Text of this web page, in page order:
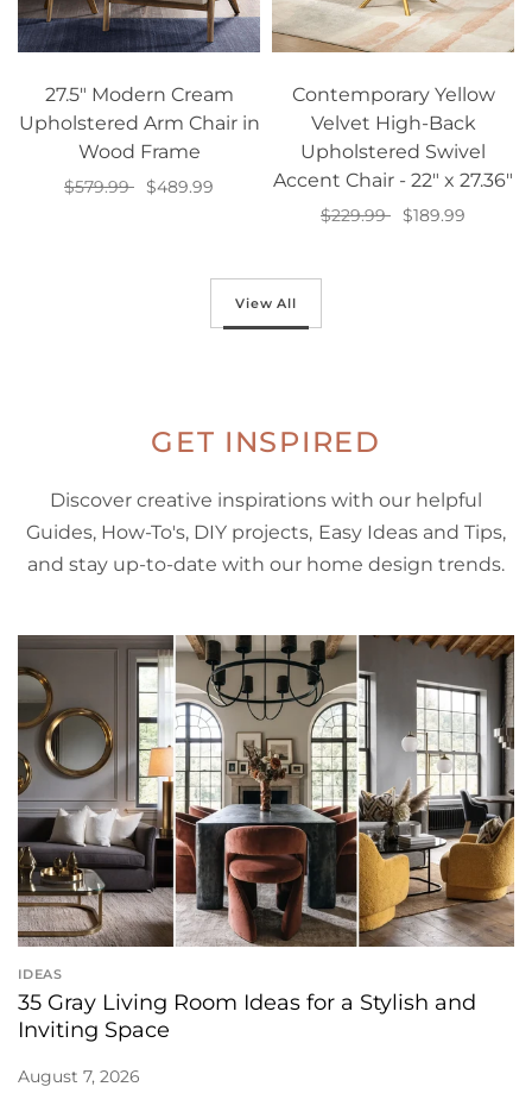
27.5" Modern Cream
Upholstered Arm Chair in
Wood Frame
$579.99
$489.99
Contemporary Yellow
Velvet High-Back
Upholstered Swivel
Accent Chair - 22" x 27.36"
$229.99
$189.99
View All
GET INSPIRED
Discover creative inspirations with our helpful
Guides, How-To's, DIY projects, Easy Ideas and Tips,
and stay up-to-date with our home design trends.
IDEAS
35 Gray Living Room Ideas for a Stylish and
Inviting Space
August 7, 2026